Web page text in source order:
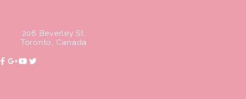
206 Beverley St.
Toronto, Canada